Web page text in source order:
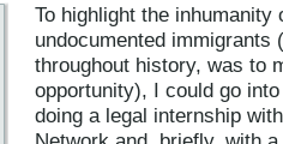
To highlight the
undocumented immigrants
throughout history, was to
opportunity), I could go
doing a legal internship